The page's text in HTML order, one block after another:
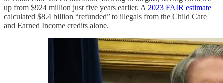
up from $924 million just five years earlier. A 2023 FAIR estimate
calculated $8.4 billion “refunded” to illegals from the Child Care
and Earned Income credits alone.